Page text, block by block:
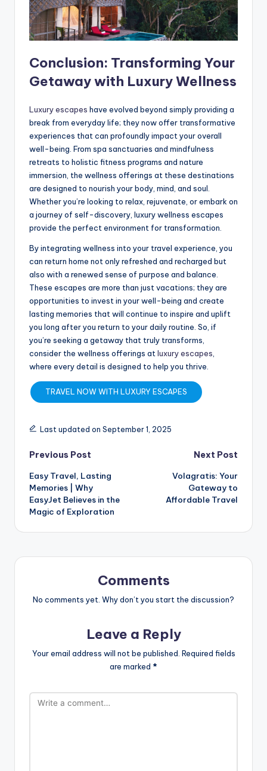
Conclusion: Transforming Your
Getaway with Luxury Wellness
Luxury escapes have evolved beyond simply providing a
break from everyday life; they now offer transformative
experiences that can profoundly impact your overall
well-being. From spa sanctuaries and mindfulness
retreats to holistic fitness programs and nature
immersion, the wellness offerings at these destinations
are designed to nourish your body, mind, and soul.
Whether you’re looking to relax, rejuvenate, or embark on
a journey of self-discovery, luxury wellness escapes
provide the perfect environment for transformation.
By integrating wellness into your travel experience, you
can return home not only refreshed and recharged but
also with a renewed sense of purpose and balance.
These escapes are more than just vacations; they are
opportunities to invest in your well-being and create
lasting memories that will continue to inspire and uplift
you long after you return to your daily routine. So, if
you’re seeking a getaway that truly transforms,
consider the wellness offerings at luxury escapes
where every detail is designed to help you thrive.
TRAVEL NOW WITH LUXURY ESCAPES
Last updated on September 1, 2025
Previous Post
Easy Travel, Lasting
Memories | Why
EasyJet Believes in the
Magic of Exploration
Next Post
Volagratis: Your
Gateway to
Affordable Travel
Comments
No comments yet. Why don’t you start the discussion?
Leave a Reply
Your email address will not be published. Required fields
are marked *